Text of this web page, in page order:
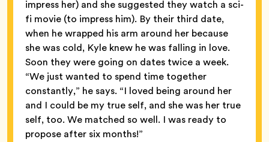
impress her) and she suggested they watch a sci-
fi movie (to impress him). By their third date,
when he wrapped his arm around her because
she was cold, Kyle knew he was falling in love.
Soon they were going on dates twice a week.
“We just wanted to spend time together
constantly,” he says. “I loved being around her
and I could be my true self, and she was her true
self, too. We matched so well. I was ready to
propose after six months!”